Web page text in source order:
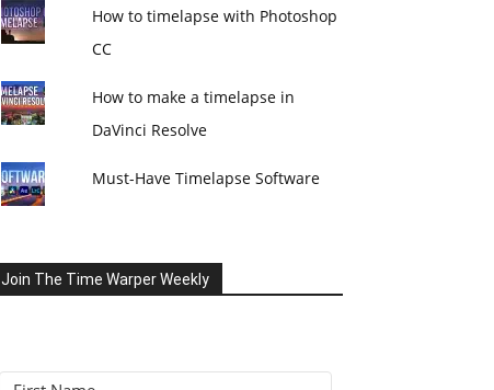
How to timelapse with Photoshop
CC
How to make a timelapse in
DaVinci Resolve
Must-Have Timelapse Software
Join The Time Warper Weekly